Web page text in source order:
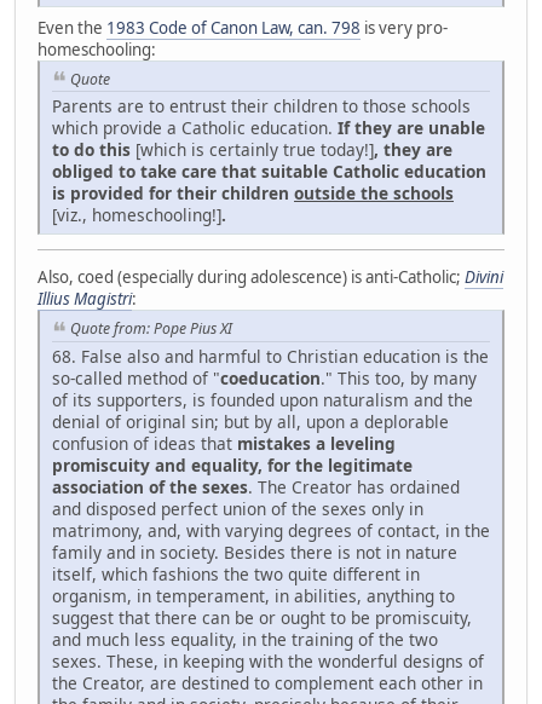
Even the 1983 Code of Canon Law, can. 798 is very pro-
homeschooling:
Quote
Parents are to entrust their children to those schools
which provide a Catholic education. If they are unable
to do this [which is certainly true today!], they are
obliged to take care that suitable Catholic education
is provided for their children outside the schools
[viz., homeschooling!].
Also, coed (especially during adolescence) is anti-Catholic; Divini
Illius Magistri:
Quote from: Pope Pius XI
68. False also and harmful to Christian education is the
so-called method of "coeducation." This too, by many
of its supporters, is founded upon naturalism and the
denial of original sin; but by all, upon a deplorable
confusion of ideas that mistakes a leveling
promiscuity and equality, for the legitimate
association of the sexes. The Creator has ordained
and disposed perfect union of the sexes only in
matrimony, and, with varying degrees of contact, in the
family and in society. Besides there is not in nature
itself, which fashions the two quite different in
organism, in temperament, in abilities, anything to
suggest that there can be or ought to be promiscuity,
and much less equality, in the training of the two
sexes. These, in keeping with the wonderful designs of
the Creator, are destined to complement each other in